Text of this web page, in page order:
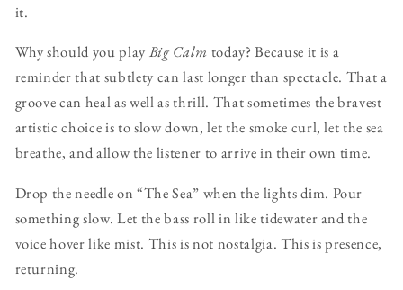
it.
Why should you play Big Calm today? Because it is a
reminder that subtlety can last longer than spectacle. That a
groove can heal as well as thrill. That sometimes the bravest
artistic choice is to slow down, let the smoke curl, let the sea
breathe, and allow the listener to arrive in their own time.
Drop the needle on “The Sea” when the lights dim. Pour
something slow. Let the bass roll in like tidewater and the
voice hover like mist. This is not nostalgia. This is presence,
returning.